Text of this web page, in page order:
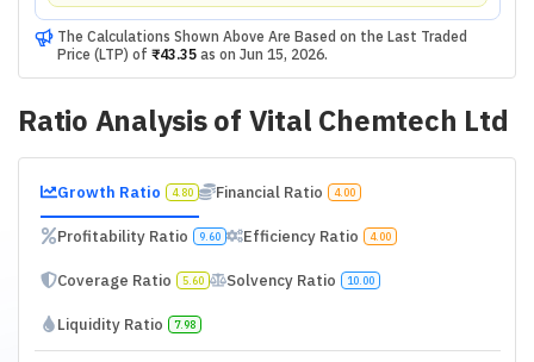
The Calculations Shown Above Are Based on the Last Traded
Price (LTP) of ₹43.35as on Jun 15, 2026.
Ratio Analysis of Vital Chemtech Ltd
Growth Ratio 4.80 Financial Ratio 4.00
Profitability Ratio 9.60 Efficiency Ratio 4.00
Coverage Ratio 5.60 Solvency Ratio 10.00
Liquidity Ratio 7.98